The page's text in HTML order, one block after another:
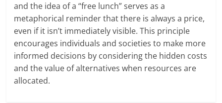
and the idea of a “free lunch” serves as a
metaphorical reminder that there is always a price,
even if it isn’t immediately visible. This principle
encourages individuals and societies to make more
informed decisions by considering the hidden costs
and the value of alternatives when resources are
allocated.